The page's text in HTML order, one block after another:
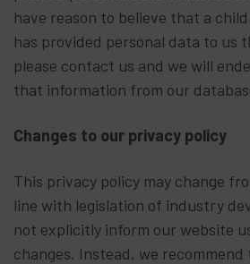
have reason to believe that a
has provided personal data to us
please contact us and we will
that information from our
Changes to our privacy policy
This privacy policy may change
line with legislation of industry
not explicitly inform our website
changes. Instead, we